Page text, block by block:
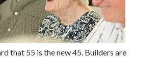
that 55 is the new 45. Builders are